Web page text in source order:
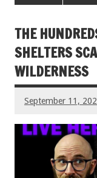
THE
SHELTERS
WILDERNESS
September 11,